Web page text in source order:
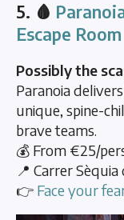
5. 🩸
Escape Room
Possibly the
Paranoia
unique, spine-
brave teams.
💰 From €25/
📍 Carrer
👉 Face your